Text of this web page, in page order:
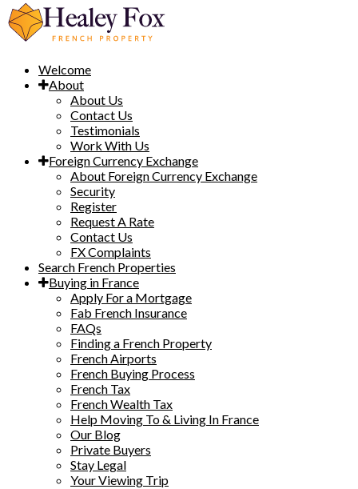
Welcome
About
About Us
Contact Us
Testimonials
Work With Us
Foreign Currency Exchange
About Foreign Currency Exchange
Security
Register
Request A Rate
Contact Us
FX Complaints
Search French Properties
Buying in France
Apply For a Mortgage
Fab French Insurance
FAQs
Finding a French Property
French Airports
French Buying Process
French Tax
French Wealth Tax
Help Moving To & Living In France
Our Blog
Private Buyers
Stay Legal
Your Viewing Trip